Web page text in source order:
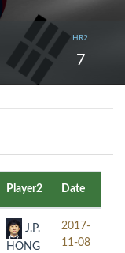
HR2.
7
Player2 Date
J.P.
HONG
2017-
11-08